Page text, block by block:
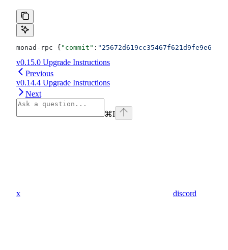
monad-rpc { "commit" :
v0.15.0 Upgrade Instructions
Previous
v0.14.4 Upgrade Instructions
Next
⌘I
x discord